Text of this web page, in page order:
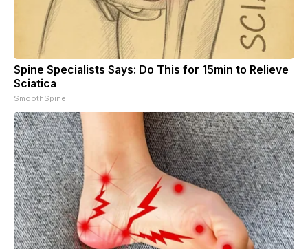
Spine Specialists Says: Do This for 15min to Relieve
Sciatica
SmoothSpine